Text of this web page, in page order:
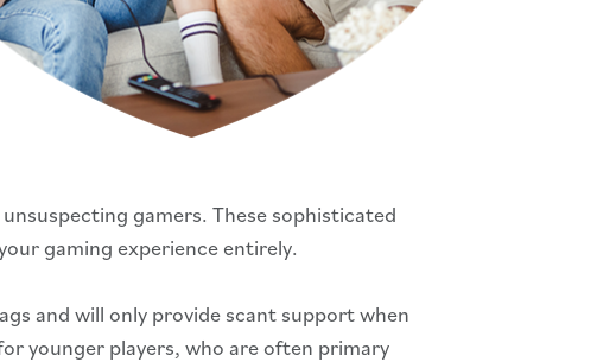
gamers. These sophisticated
gaming experience entirely.
and will only provide scant support when
younger players, who are often primary